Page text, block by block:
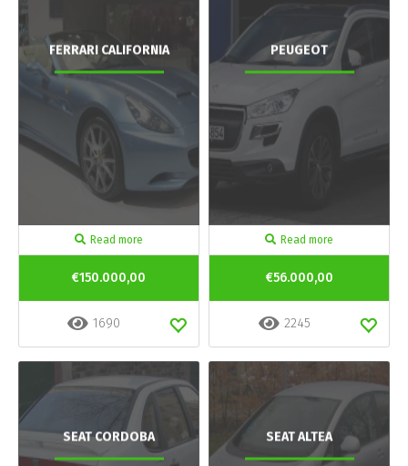
FERRARI CALIFORNIA
Read more
€150.000,00
1690
PEUGEOT
Read more
€56.000,00
2245
SEAT CORDOBA SEAT ALTEA